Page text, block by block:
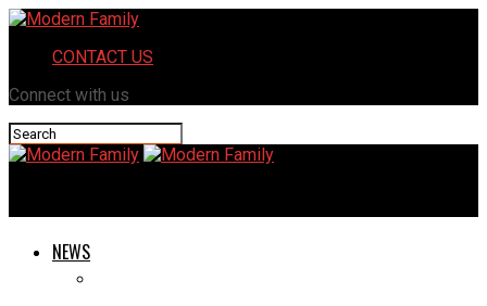
CONTACT US
Connect with us
NEWS